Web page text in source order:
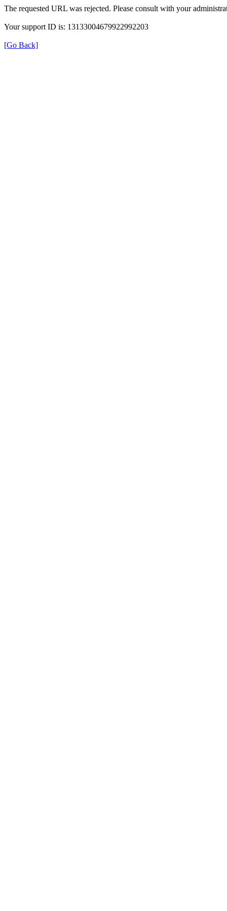
The requested URL was rejected. Please consult with your
Your support ID is: 13133004679922992203
[Go Back]